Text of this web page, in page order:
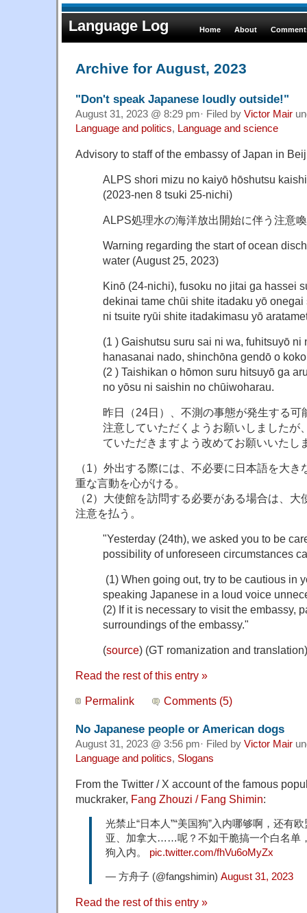
Language Log Home About
Archive for August, 2023
"Don't speak Japanese loudly outside!"
August 31, 2023 @ 8:29 pm· Filed by Victor Mair
Language and politics, Language and science
Advisory to staff of the embassy of Japan in
ALPS shori mizu no kaiyō hōshutsu
(2023-nen 8 tsuki 25-nichi)
ALPS処理水の海洋放出開始に伴う注意
Warning regarding the start of ocean
water (August 25, 2023)
Kinō (24-nichi), fusoku no jitai ga hassei
dekinai tame chūi shite itadaku yō
ni tsuite ryūi shite itadakimasu yō
(1 ) Gaishutsu suru sai ni wa, fuhitsuyō
hanasanai nado, shinchōna gendō o
(2 ) Taishikan o hōmon suru hitsuyō ga
no yōsu ni saishin no chūiwoharau.
昨日（24日）、不測の事態が発生する可
注意していただくようお願いしましたが
ていただきますよう改めてお願いいたし
（1）外出する際には、不必要に日本語を大
重な言動を心がける。
（2）大使館を訪問する必要がある場合は、
注意を払う。
"Yesterday (24th), we asked you to be
possibility of unforeseen circumstances
(1) When going out, try to be cautious in
speaking Japanese in a loud voice
(2) If it is necessary to visit the embassy,
surroundings of the embassy."
(source) (GT romanization and translation)
Read the rest of this entry »
Permalink Comments (5)
No Japanese people or American dogs
August 31, 2023 @ 3:56 pm· Filed by Victor Mair
Language and politics, Slogans
From the Twitter / X account of the famous
muckraker, Fang Zhouzi / Fang Shimin:
光禁止“日本人”“美国狗”入内哪够啊，还有
亚、加拿大……呢？不如干脆搞一个白名单
狗入内。 pic.twitter.com/fhVu6oMyZx
— 方舟子 (@fangshimin) August 31, 2023
Read the rest of this entry »